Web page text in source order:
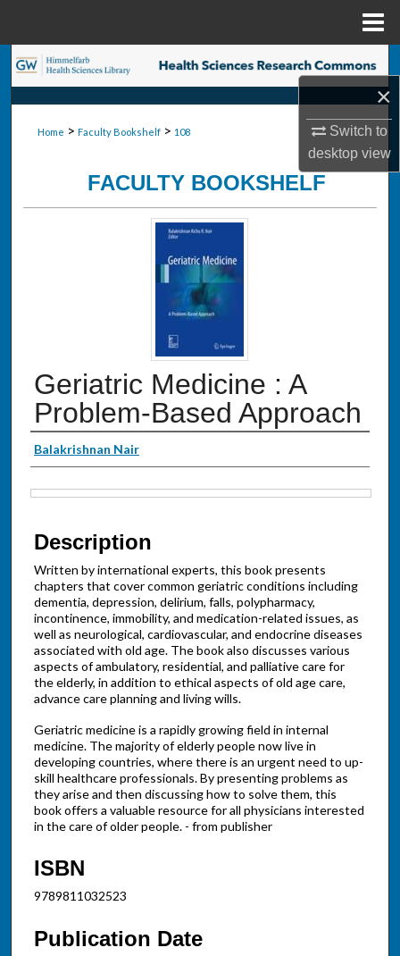
×
Switch to
desktopview
Search
Browse Collections
Digital Commons Network™
Home > Faculty Bookshelf > 108
FACULTY BOOKSHELF
Geriatric Medicine : A
Problem-Based Approach
Authors
Balakrishnan Nair
Description
Written by international experts, this book presents
chapters that cover common geriatric conditions including
dementia, depression, delirium, falls, polypharmacy,
incontinence, immobility, and medication-related issues, as
well as neurological, cardiovascular, and endocrine diseases
associated with old age. The book also discusses various
aspects of ambulatory, residential, and palliative care for
the elderly, in addition to ethical aspects of old age care,
advance care planning and living wills.
Geriatric medicine is a rapidly growing field in internal
medicine. The majority of elderly people now live in
developing countries, where there is an urgent need to up-
skill healthcare professionals. By presenting problems as
they arise and then discussing how to solve them, this
book offers a valuable resource for all physicians interested
in the care of older people. - from publisher
ISBN
9789811032523
Publication Date